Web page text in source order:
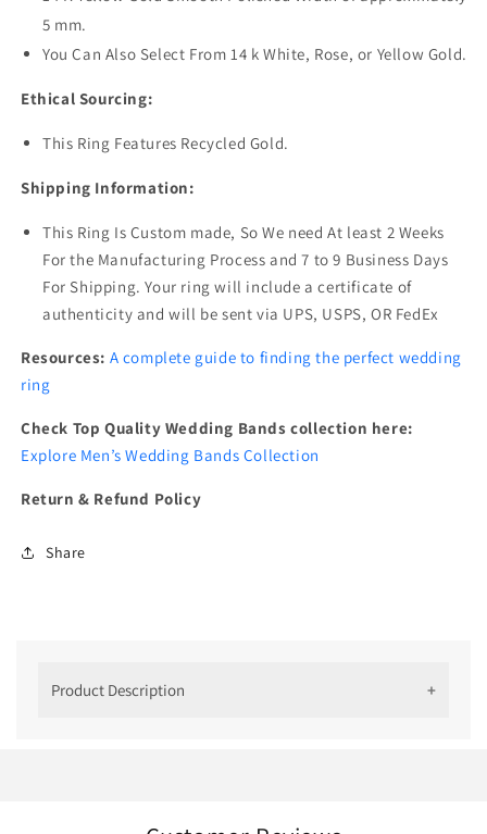
5 mm.
You Can Also Select From 14 k White, Rose, or Yellow Gold.
Ethical Sourcing:
This Ring Features Recycled Gold.
Shipping Information:
This Ring Is Custom made, So We need At least 2 Weeks
For the Manufacturing Process and 7 to 9 Business Days
For Shipping. Your ring will include a certificate of
authenticity and will be sent via UPS, USPS, OR FedEx
Resources: A complete guide to finding the perfect wedding
ring
Check Top Quality Wedding Bands collection here:
Explore Men’s Wedding Bands Collection
Return & Refund Policy
Share
Product Description